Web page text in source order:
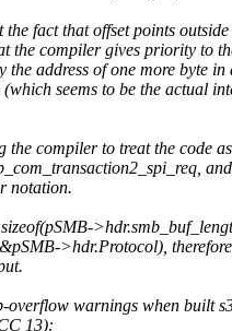
fact that offset points outside
the compiler gives priority to
address of one more byte in
seems to be the actual
compiler to treat the code
notation.
>hdr.Protocol),
overflow warnings when built
13):